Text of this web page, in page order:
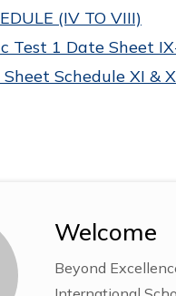
(IV TO VIII)
Test 1 Date Sheet
Schedule XI &
Welcome
Beyond